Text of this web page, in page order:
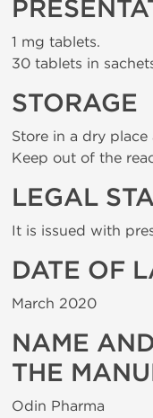
1 mg tablets.
30 tablets in
STORAGE
Store in a dry
Keep out of the
LEGAL
It is issued with
DATE OF
March 2020
NAME
THE
Odin Pharma